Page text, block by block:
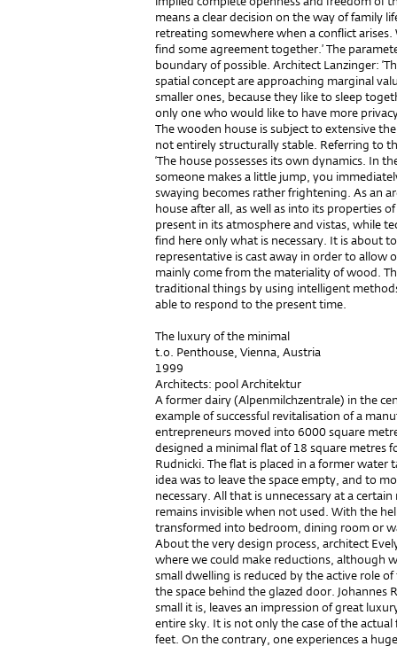
means a clear decision on the way of family
retreating somewhere when a conflict
find some agreement together.’ The
boundary of possible. Architect Lanzinger:
spatial concept are approaching marginal
smaller ones, because they like to sleep
only one who would like to have more
The wooden house is subject to extensive
not entirely structurally stable. Referring to
‘The house possesses its own dynamics. In
someone makes a little jump, you
swaying becomes rather frightening. As an
house after all, as well as into its properties
present in its atmosphere and vistas, while
find here only what is necessary. It is about
representative is cast away in order to allow
mainly come from the materiality of wood.
traditional things by using intelligent
able to respond to the present time.
The luxury of the minimal
t.o. Penthouse, Vienna, Austria
1999
Architects: pool Architektur
A former dairy (Alpenmilchzentrale) in the
example of successful revitalisation of a
entrepreneurs moved into 6000 square
designed a minimal flat of 18 square metres
Rudnicki. The flat is placed in a former
idea was to leave the space empty, and to
necessary. All that is unnecessary at a
remains invisible when not used. With the
transformed into bedroom, dining room or
About the very design process, architect
where we could make reductions, although
small dwelling is reduced by the active role
the space behind the glazed door. Johannes
small it is, leaves an impression of great
entire sky. It is not only the case of the
feet. On the contrary, one experiences a huge